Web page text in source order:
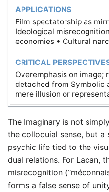
APPLICATIONS
Film spectatorship as
Ideological
economies • Cultural
CRITICAL
Overemphasis on image;
detached from Symbolic
mere illusion or
The Imaginary is not
the colloquial sense, but
psychic life tied to the
dual relations. For Lacan,
misrecognition
forms a false sense of